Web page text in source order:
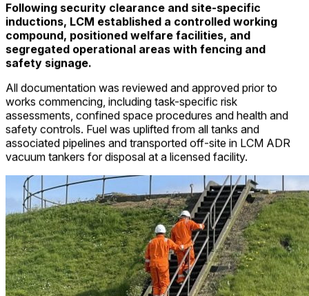
Following security clearance and site-specific
inductions, LCM established a controlled working
compound, positioned welfare facilities, and
segregated operational areas with fencing and
safety signage.
All documentation was reviewed and approved prior to
works commencing, including task-specific risk
assessments, confined space procedures and health and
safety controls. Fuel was uplifted from all tanks and
associated pipelines and transported off-site in LCM ADR
vacuum tankers for disposal at a licensed facility.